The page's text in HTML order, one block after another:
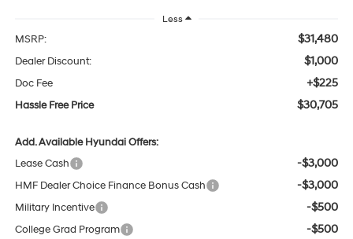
Less
MSRP: $31,480
Dealer Discount: $1,000
Doc Fee +$225
Hassle Free Price $30,705
Add. Available Hyundai Offers:
Lease Cash
-$3,000
HMF Dealer Choice Finance Bonus Cash -$3,000
Military Incentive -$500
College Grad Program -$500